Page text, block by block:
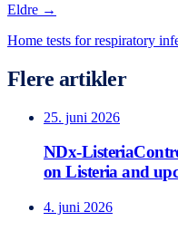
Eldre →
Home tests for respiratory
Flere artikler
25. juni 2026
NDx-
on Listeria and
4. juni 2026